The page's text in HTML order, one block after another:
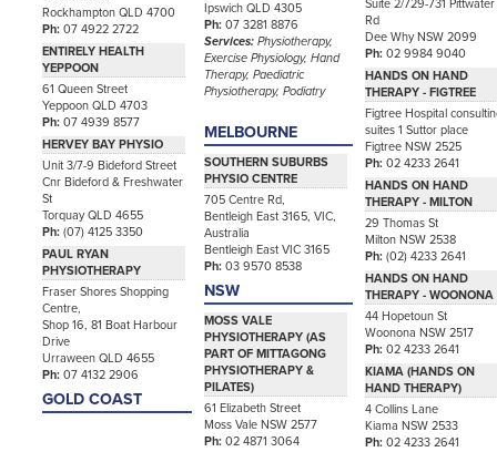
Rockhampton QLD 4700
Ph:07 4922 2722
ENTIRELY HEALTH
YEPPOON
61 Queen Street
Yeppoon QLD 4703
Ph:07 4939 8577
HERVEY BAY PHYSIO
Unit 3/7-9 Bideford Street
Cnr Bideford & Freshwater
St
Torquay QLD 4655
Ph:(07) 4125 3350
PAUL RYAN
PHYSIOTHERAPY
Fraser Shores Shopping
Centre,
Shop 16, 81 Boat Harbour
Drive
Urraween QLD 4655
Ph:07 4132 2906
GOLD COAST
Ipswich QLD 4305
Ph:07 3281 8876
Services:Physiotherapy,
Exercise Physiology, Hand
Therapy, Paediatric
Physiotherapy, Podiatry
MELBOURNE
SOUTHERN SUBURBS
PHYSIO CENTRE
705 Centre Rd,
Bentleigh East 3165, VIC,
Australia
Bentleigh East VIC 3165
Ph:03 9570 8538
NSW
MOSS VALE
PHYSIOTHERAPY (AS
PART OF MITTAGONG
PHYSIOTHERAPY &
PILATES)
61 Elizabeth Street
Moss Vale NSW 2577
Ph:02 4871 3064
Suite 2/729-731 Pittwater
Rd
Dee Why NSW 2099
Ph: 02 9984 9040
HANDS ON HAND
THERAPY - FIGTREE
Figtree Hospital
suites 1 Suttor place
Figtree NSW 2525
Ph: 02 4233 2641
HANDS ON HAND
THERAPY - MILTON
29 Thomas St
Milton NSW 2538
Ph: (02) 4233 2641
HANDS ON HAND
THERAPY - WOONONA
44 Hopetoun St
Woonona NSW 2517
Ph: 02 4233 2641
KIAMA (HANDS ON
HAND THERAPY)
4 Collins Lane
Kiama NSW 2533
Ph: 02 4233 2641